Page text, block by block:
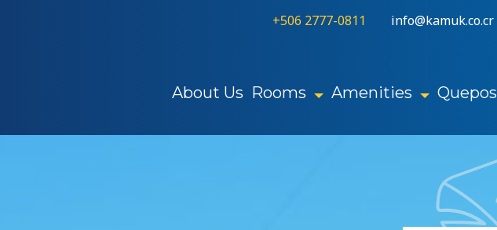
+506 2777-0811 info@kamuk.co.cr
About Us Rooms Amenities Quepos